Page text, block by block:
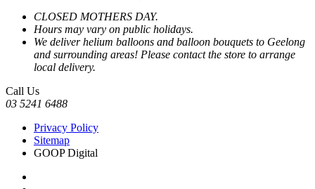
CLOSED MOTHERS DAY.
Hours may vary on public holidays.
We deliver helium balloons and balloon bouquets to Geelong
and surrounding areas! Please contact the store to arrange
local delivery.
Call Us
03 5241 6488
Privacy Policy
Sitemap
GOOP Digital